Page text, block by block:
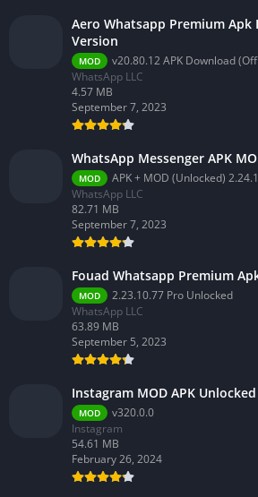
Aero Whatsapp Premium Apk
Version
MOD
v20.80.12 APK Download
WhatsApp LLC
4.57 MB
September 7, 2023
WhatsApp Messenger APK
MOD
APK + MOD (Unlocked)
WhatsApp LLC
82.71 MB
September 7, 2023
Fouad Whatsapp Premium
MOD
2.23.10.77 Pro Unlocked
WhatsApp LLC
63.89 MB
September 5, 2023
Instagram MOD APK Unlocked
MOD
v320.0.0
Instagram
54.61 MB
February 26, 2024